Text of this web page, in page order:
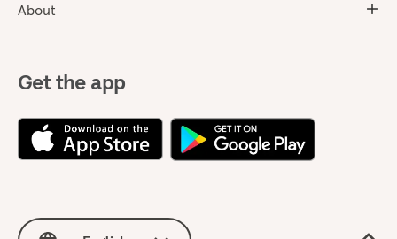
About
Get the app